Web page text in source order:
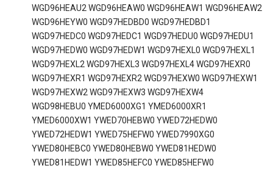
WGD96HEAU2 WGD96HEAW0 WGD96HEAW1 WGD96HEAW2
WGD96HEYW0 WGD97HEDBD0 WGD97HEDBD1
WGD97HEDC0 WGD97HEDC1 WGD97HEDU0 WGD97HEDU1
WGD97HEDW0 WGD97HEDW1 WGD97HEXL0 WGD97HEXL1
WGD97HEXL2 WGD97HEXL3 WGD97HEXL4 WGD97HEXR0
WGD97HEXR1 WGD97HEXR2 WGD97HEXW0 WGD97HEXW1
WGD97HEXW2 WGD97HEXW3 WGD97HEXW4
WGD98HEBU0 YMED6000XG1 YMED6000XR1
YMED6000XW1 YWED70HEBW0 YWED72HEDW0
YWED72HEDW1 YWED75HEFW0 YWED7990XG0
YWED80HEBC0 YWED80HEBW0 YWED81HEDW0
YWED81HEDW1 YWED85HEFC0 YWED85HEFW0